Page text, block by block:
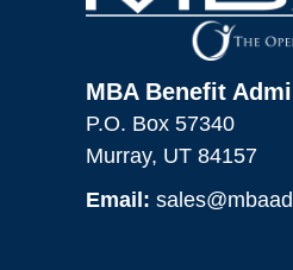
MBA Benefit
P.O. Box 57340
Murray, UT 84157
Email: